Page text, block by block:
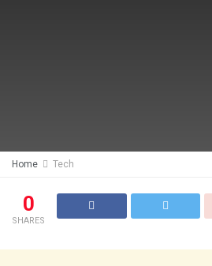
Home Tech
0
SHARES